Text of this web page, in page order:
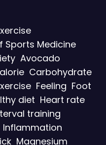
Sports Medicine
Avocado
Carbohydrate
Feeling Foot
diet Heart rate
training
Inflammation
Magnesium